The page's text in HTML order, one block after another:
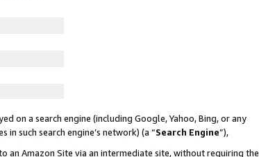
on a search engine (including Google, Yahoo, Bing, or any
such search engine’s network) (a “Search Engine”),
an Amazon Site via an intermediate site, without requiring the